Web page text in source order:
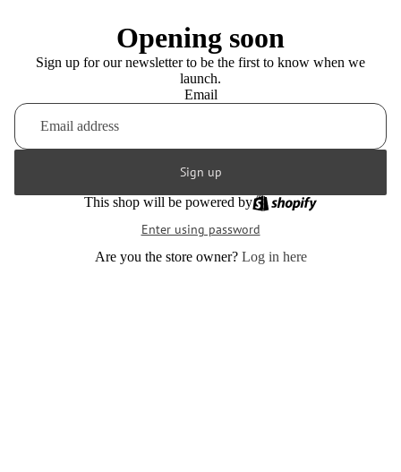
Opening soon
Sign up for our newsletter to be the first to know when we
launch.
Email
Sign up
This shop will be powered by
Enter using password
Are you the store owner? Log in here